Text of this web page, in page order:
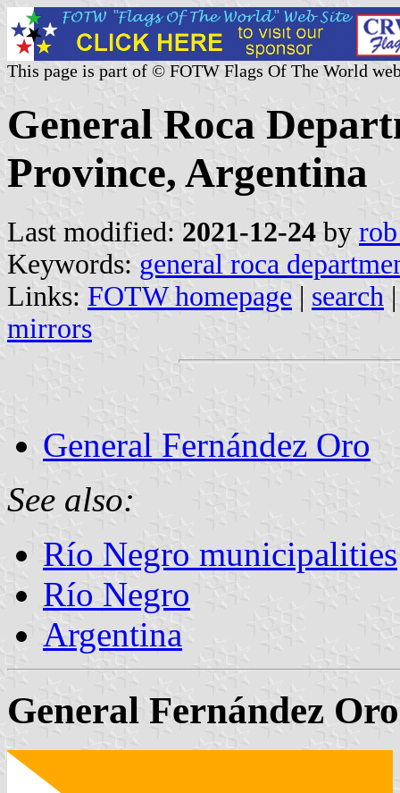
This page is part of © FOTW Flags Of The World
General Roca
Province, Argentina
Last modified: 2021-12-24 by
Keywords: general roca
Links: FOTW homepage | search
mirrors
General Fernández Oro
See also:
Río Negro municipalities
Río Negro
Argentina
General Fernández